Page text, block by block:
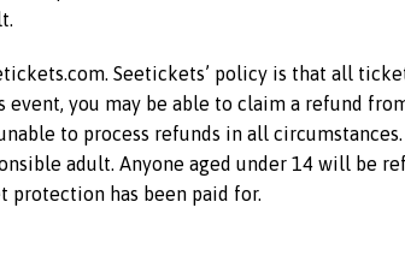
Seetickets’ policy is that all
you may be able to claim a refund
to process refunds in all
adult. Anyone aged under 14 will be
protection has been paid for.